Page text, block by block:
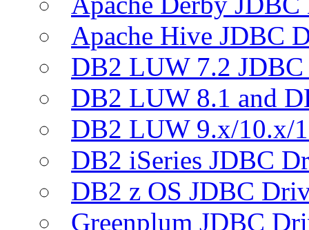
Apache Hive JDBC
DB2 LUW 7.2
DB2 LUW 8.1 and
DB2 LUW 9.x/10.x/
DB2 iSeries JDBC
DB2 z OS JDBC
Greenplum JDBC